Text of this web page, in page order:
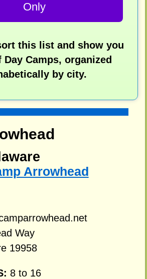
Only
this list and show you
Camps, organized
by city.
Arrowhead
Way
19958
8 to 16